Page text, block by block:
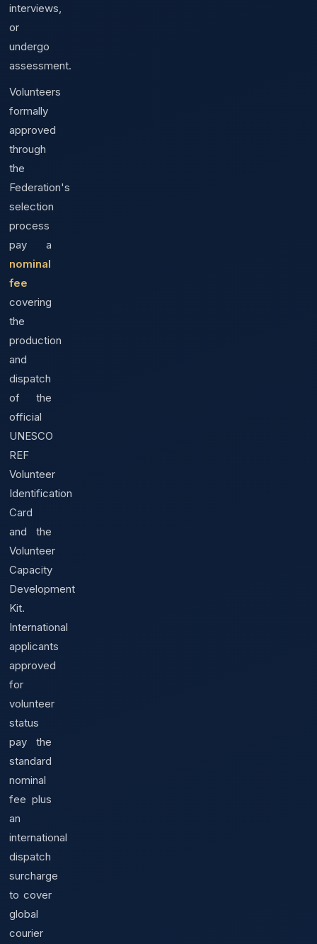
interviews,
or
undergo
assessment.
Volunteers
formally
approved
through
the
Federation's
selection
process
pay a
nominal
fee
covering
the
production
and
dispatch
of the
official
UNESCO
REF
Volunteer
Identification
Card
and the
Volunteer
Capacity
Development
Kit.
International
applicants
approved
for
volunteer
status
pay the
standard
nominal
fee plus
an
international
dispatch
surcharge
to cover
global
courier